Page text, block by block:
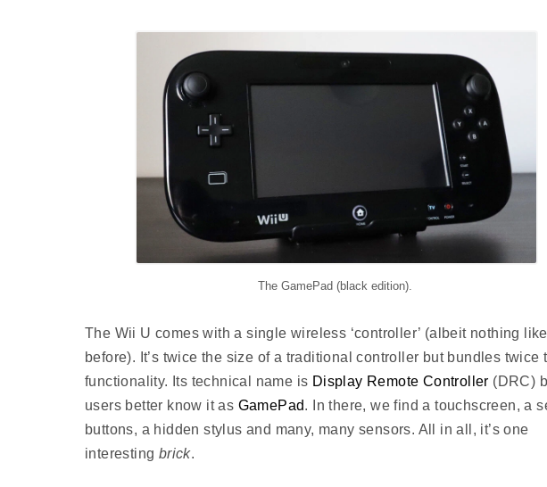
The GamePad (black edition).
The Wii U comes with a single wireless ‘controller’ (albeit nothing
before). It’s twice the size of a traditional controller but bundles twice
functionality. Its technical name is Display Remote Controller (DRC)
users better know it as GamePad. In there, we find a touchscreen, a
buttons, a hidden stylus and many, many sensors. All in all, it’s one
interesting brick.